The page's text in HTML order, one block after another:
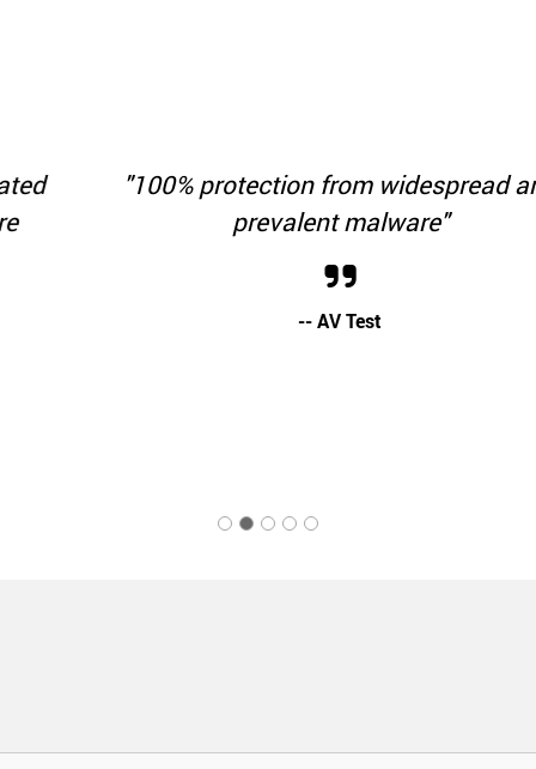
"100% protection from widespread and
prevalent malware"
-- AV Test